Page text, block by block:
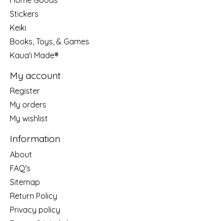
Stickers
Keiki
Books, Toys, & Games
Kaua'i Made®
My account
Register
My orders
My wishlist
Information
About
FAQ's
Sitemap
Return Policy
Privacy policy